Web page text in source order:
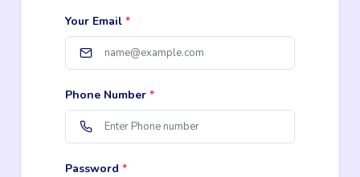
Your Email *
Phone Number *
Password *